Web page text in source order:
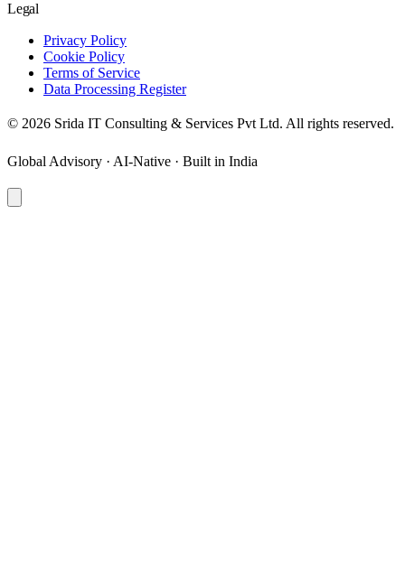
Legal
Privacy Policy
Cookie Policy
Terms of Service
Data Processing Register
© 2026 Srida IT Consulting & Services Pvt Ltd. All rights reserved.
Global Advisory · AI-Native · Built in India